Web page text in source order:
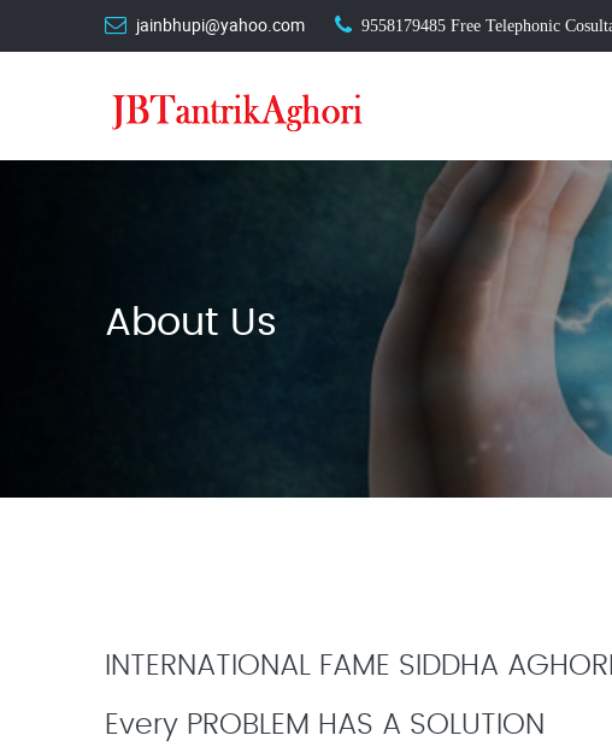
jainbhupi@yahoo.com 9558179485 Free Telephonic
About Us
INTERNATIONAL FAME SIDDHA
Every PROBLEM HAS A SOLUTION